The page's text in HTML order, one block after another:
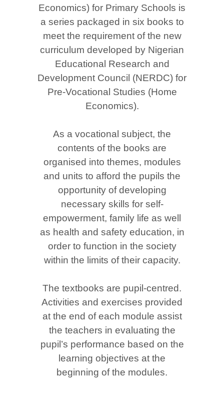
Economics) for Primary Schools is
a series packaged in six books to
meet the requirement of the new
curriculum developed by Nigerian
Educational Research and
Development Council (NERDC) for
Pre-Vocational Studies (Home
Economics).
As a vocational subject, the
contents of the books are
organised into themes, modules
and units to afford the pupils the
opportunity of developing
necessary skills for self-
empowerment, family life as well
as health and safety education, in
order to function in the society
within the limits of their capacity.
The textbooks are pupil-centred.
Activities and exercises provided
at the end of each module assist
the teachers in evaluating the
pupil’s performance based on the
learning objectives at the
beginning of the modules.